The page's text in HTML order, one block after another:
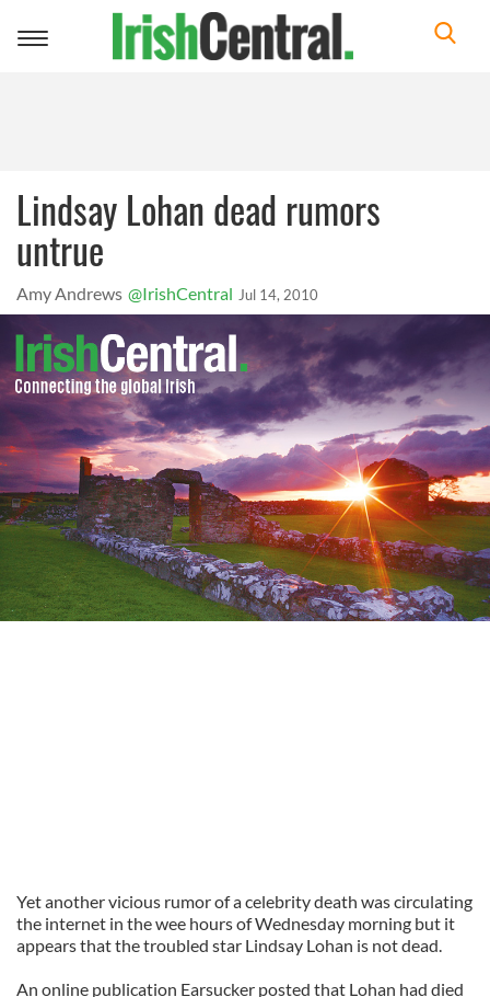
Toggle
Lindsay Lohan dead rumors
untrue
Amy Andrews @IrishCentral Jul 14, 2010
Yet another vicious rumor of a celebrity death was circulating
the internet in the wee hours of Wednesday morning but it
appears that the troubled star Lindsay Lohan is not dead.
An online publication Earsucker posted that Lohan had died